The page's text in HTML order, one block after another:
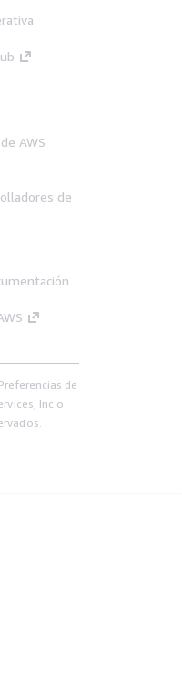
AWS
de
Preferencias de
Inc o